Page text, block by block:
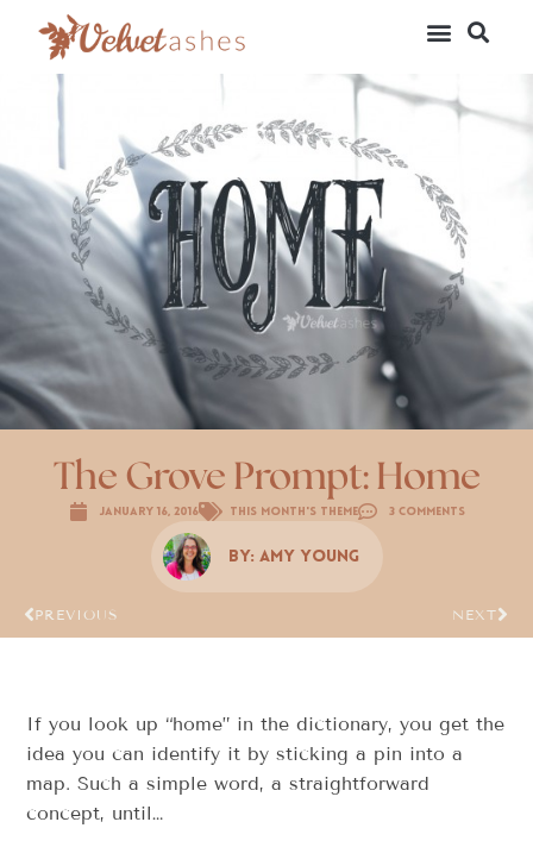
The Grove Prompt: Home
January 16, 2016 This Month's Theme 3 Comments
By: Amy Young
PREVIOUS NEXT
If you look up “home” in the dictionary, you get the
idea you can identify it by sticking a pin into a
map. Such a simple word, a straightforward
concept, until…